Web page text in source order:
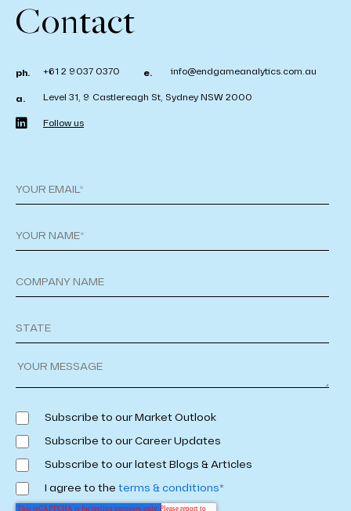
Contact
ph. +61 2 9037 0370 e. info@endgameanalytics.com.au
a. Level 31, 9 Castlereagh St, Sydney NSW 2000
Follow us
Subscribe to our Market Outlook
Subscribe to our Career Updates
Subscribe to our latest Blogs & Articles
I agree to the terms & conditions*